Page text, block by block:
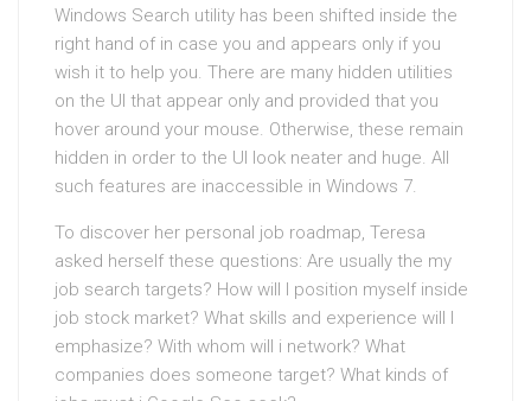
Windows Search utility has been shifted inside the
right hand of in case you and appears only if you
wish it to help you. There are many hidden utilities
on the UI that appear only and provided that you
hover around your mouse. Otherwise, these remain
hidden in order to the UI look neater and huge. All
such features are inaccessible in Windows 7.
To discover her personal job roadmap, Teresa
asked herself these questions: Are usually the my
job search targets? How will I position myself inside
job stock market? What skills and experience will I
emphasize? With whom will i network? What
companies does someone target? What kinds of